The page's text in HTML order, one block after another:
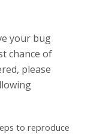
your bug
chance of
please
to reproduce